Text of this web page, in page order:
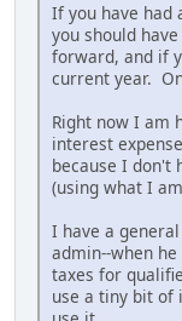
If you have had
you should
forward, and if
current year.
Right now I am
interest
because I
(using what I
I have a
admin--when
taxes for
use a tiny bit of